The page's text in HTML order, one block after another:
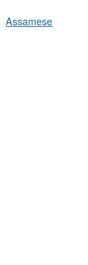
Assamese